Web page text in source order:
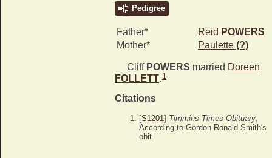
Pedigree
Father* Reid POWERS
Mother*
Paulette (?)
Cliff POWERS married Doreen
FOLLETT. 1
Citations
[S1201] Timmins Times Obituary,
According to Gordon Ronald Smith's
obit.